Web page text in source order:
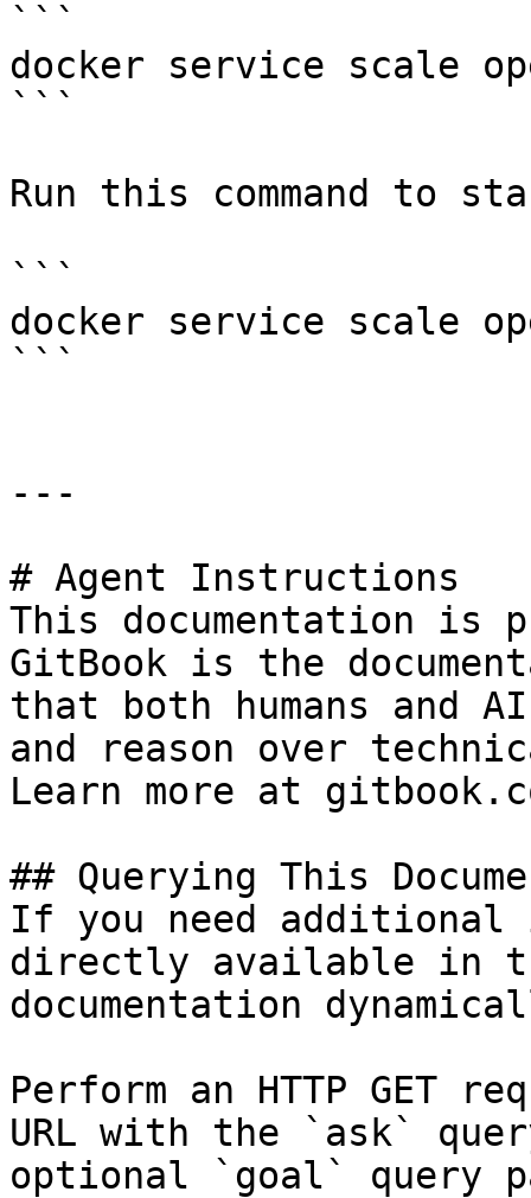
```
docker service scale
```
Run this command to
```
docker service scale
```
---
# Agent Instructions
This documentation is
GitBook is the
that both humans and
and reason over
Learn more at
## Querying This
If you need
directly available in
documentation
Perform an HTTP GET
URL with the `ask`
optional `goal` query